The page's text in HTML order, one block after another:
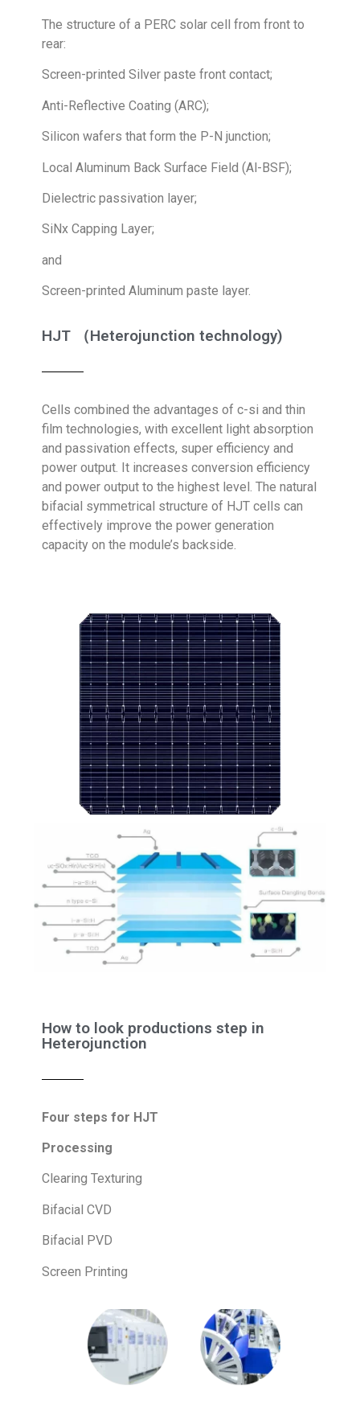
The structure of a PERC solar cell from front to
rear:
Screen-printed Silver paste front contact;
Anti-Reflective Coating (ARC);
Silicon wafers that form the P-N junction;
Local Aluminum Back Surface Field (Al-BSF);
Dielectric passivation layer;
SiNx Capping Layer;
and
Screen-printed Aluminum paste layer.
HJT （Heterojunction technology)
Cells combined the advantages of c-si and thin
film technologies, with excellent light absorption
and passivation effects, super efficiency and
power output. It increases conversion efficiency
and power output to the highest level. The natural
bifacial symmetrical structure of HJT cells can
effectively improve the power generation
capacity on the module’s backside.
How to look productions step in
Heterojunction
Four steps for HJT
Processing
Clearing Texturing
Bifacial CVD
Bifacial PVD
Screen Printing